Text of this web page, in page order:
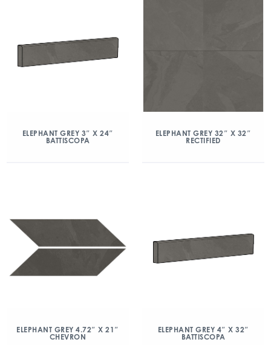
ELEPHANT GREY 3″ X 24″
BATTISCOPA
ELEPHANT GREY 32″ X 32″
RECTIFIED
ELEPHANT GREY 4.72″ X 21″
CHEVRON
ELEPHANT GREY 4″ X 32″
BATTISCOPA